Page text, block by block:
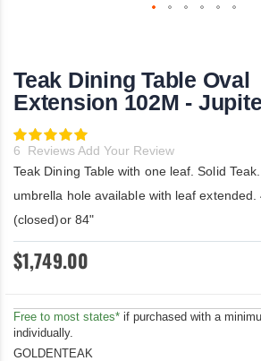
beginning
of
the
images
gallery
Teak Dining Table Oval
Extension 102M -
Rating:
100
% of100
6 ReviewsAdd Your Review
Teak Dining Table with one leaf. Solid
umbrella hole available with leaf extended.
(closed)or 84"
$1,749.00
Free to most states* if purchased with a
individually.
GOLDENTEAK